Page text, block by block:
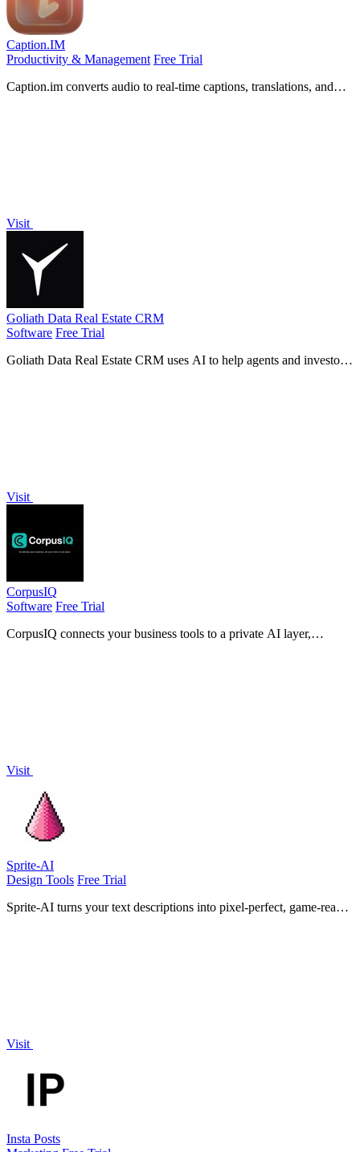
Caption.IM
Productivity & Management Free Trial
Caption.im converts audio to real-time captions, translations, and
Visit
Goliath Data Real Estate CRM
Software Free Trial
Goliath Data Real Estate CRM uses AI to help agents and investors
Visit
CorpusIQ
Software Free Trial
CorpusIQ connects your business tools to a private AI layer,
Visit
Sprite-AI
Design Tools Free Trial
Sprite-AI turns your text descriptions into pixel-perfect, game-ready
Visit
Insta Posts